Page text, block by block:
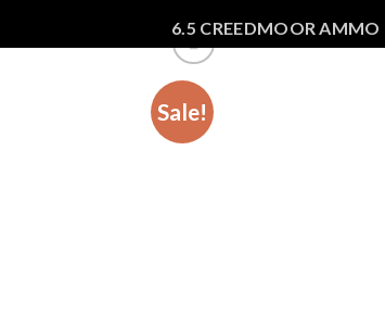
6.5 CREEDMOOR AMMO
Sale!